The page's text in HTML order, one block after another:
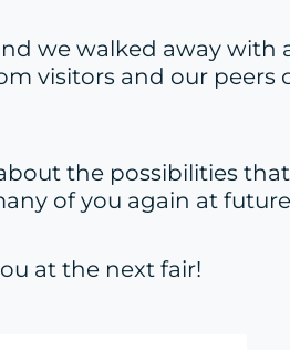
we walked away with
visitors and our peers
the possibilities
of you again at
at the next fair!